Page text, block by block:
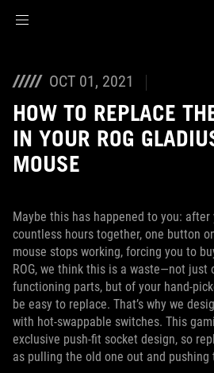
OCT 01, 2021
HOW TO REPLACE
IN YOUR ROG
MOUSE
Maybe this has happened to you:
countless hours together, one button
mouse stops working, forcing you to
ROG, we think this is a waste—not
functioning parts, but of your hand-
be easy to replace. That’s why we
with hot-swappable switches. This
exclusive push-fit socket design, so
as pulling the old one out and pushing